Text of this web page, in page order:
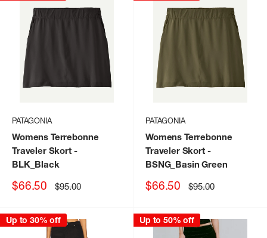
PATAGONIA
Womens Terrebonne
Traveler Skort-
BLK_Black
Sale
$66.50 Regular
price
$95.00
PATAGONIA
Womens Terrebonne
Traveler Skort-
BSNG_Basin Green
Sale
$66.50 Regular
price
$95.00
Up to 30% off Up to 50% off